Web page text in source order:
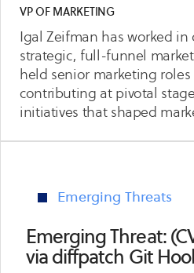
VP OF MARKETING
Igal Zeifman has worked
strategic, full-funnel
held senior marketing
contributing at pivotal
initiatives that shaped
Emerging Threats
Emerging Threat:
via diffpatch Git